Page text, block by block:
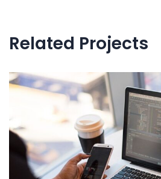
Related Projects